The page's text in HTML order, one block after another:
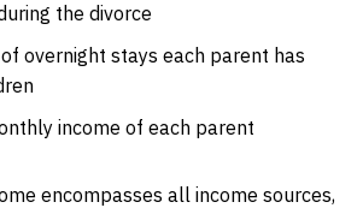
the divorce
overnight stays each parent has
income of each parent
encompasses all income sources,